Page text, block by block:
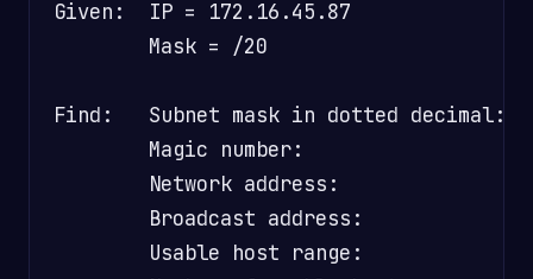
Given:  IP = 172.16.45.87
        Mask = /20
Find:   Subnet mask in dotted decimal:
Magic number:
Network address:
Broadcast address:
Usable host range: